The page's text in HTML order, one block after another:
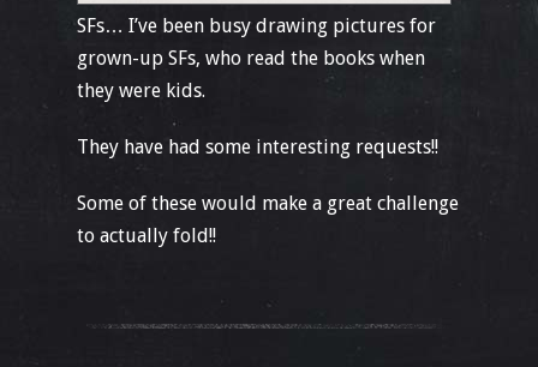
SFs… I’ve been busy drawing pictures for
grown-up SFs, who read the books when
they were kids.
They have had some interesting requests!!
Some of these would make a great challenge
to actually fold!!